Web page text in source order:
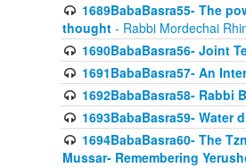
1689BabaBasra55- The
thought - Rabbi Mordechai
1690BabaBasra56- Joint
1691BabaBasra57- An
1692BabaBasra58- Rabbi
1693BabaBasra59- Water
1694BabaBasra60- The
Mussar- Remembering